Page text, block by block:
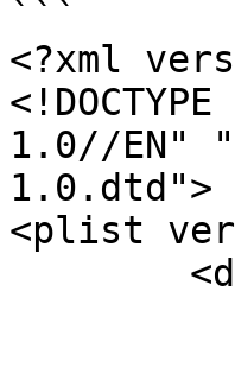
```
<?xml
1.0//EN"
1.0.dtd">
<plist